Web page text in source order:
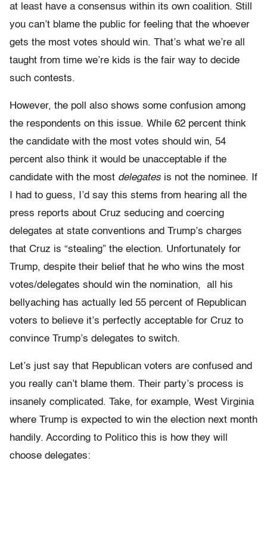
at least have a consensus within its own coalition. Still
you can’t blame the public for feeling that the whoever
gets the most votes should win. That’s what we’re all
taught from time we’re kids is the fair way to decide
such contests.
However, the poll also shows some confusion among
the respondents on this issue. While 62 percent think
the candidate with the most votes should win, 54
percent also think it would be unacceptable if the
candidate with the most delegates is not the nominee. If
I had to guess, I’d say this stems from hearing all the
press reports about Cruz seducing and coercing
delegates at state conventions and Trump’s charges
that Cruz is “stealing” the election. Unfortunately for
Trump, despite their belief that he who wins the most
votes/delegates should win the nomination, all his
bellyaching has actually led 55 percent of Republican
voters to believe it’s perfectly acceptable for Cruz to
convince Trump’s delegates to switch.
Let’s just say that Republican voters are confused and
you really can’t blame them. Their party’s process is
insanely complicated. Take, for example, West Virginia
where Trump is expected to win the election next month
handily. According to Politico this is how they will
choose delegates: